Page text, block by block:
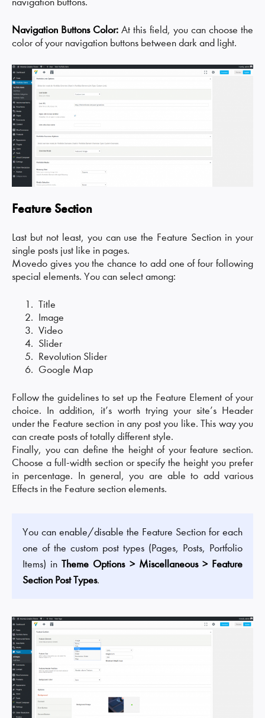
Navigation Buttons Color:At this field, you can choose the
color of your navigation buttons between dark and light.
Feature Section
Last but not least, you can use the Feature Section in your
single posts just like in pages.
Movedo gives you the chance to add one of four following
special elements. You can select among:
Title
Image
Video
Slider
Revolution Slider
Google Map
Follow the guidelines to set up the Feature Element of your
choice. In addition, it’s worth trying your site’s Header
under the Feature section in any post you like. This way you
can create posts of totally different style.
Finally, you can define the height of your feature section.
Choose a full-width section or specify the height you prefer
in percentage. In general, you are able to add various
Effects in the Feature section elements.
You can enable/disable the Feature Section for each
one of the custom post types (Pages, Posts, Portfolio
Items) inTheme Options > Miscellaneous > Feature
Section Post Types.